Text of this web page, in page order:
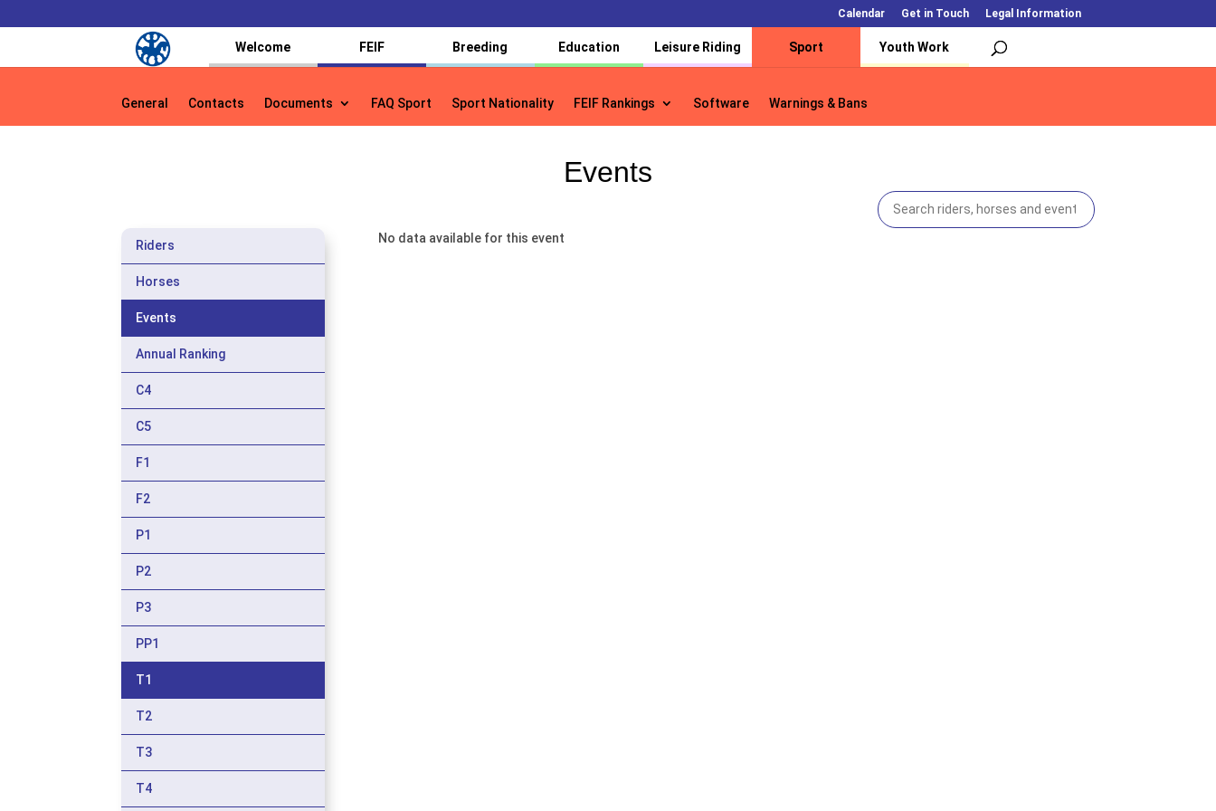
Calendar Get in Touch Legal Information
Welcome FEIF Breeding Education Leisure Riding Sport Youth Work
General Contacts Documents FAQ Sport Sport Nationality FEIF Rankings Software Warnings & Bans
General Contacts Documents FAQ Sport Sport Nationality FEIF Rankings Software Warnings & Bans
Events
Riders
Horses
Events
Annual Ranking
C4
C5
F1
F2
P1
P2
P3
PP1
T1
T2
T3
T4
No data available for this event